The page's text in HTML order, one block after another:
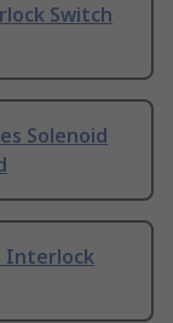
Switch
Solenoid
Interlock